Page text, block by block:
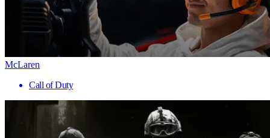
McLaren
Call of Duty